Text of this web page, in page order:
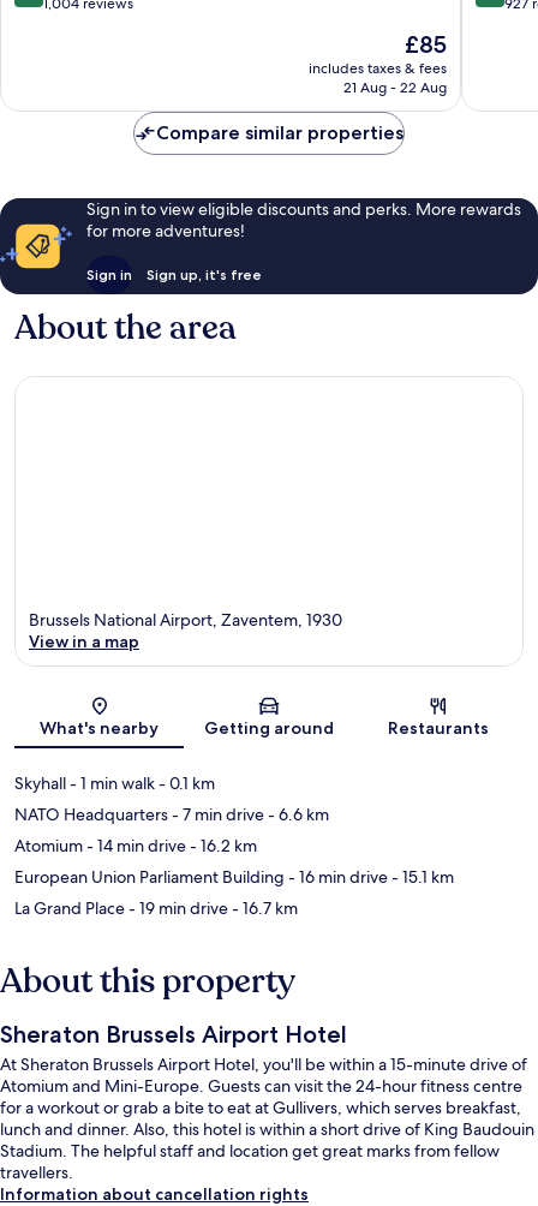
reviews
The
price
is
£85
includes taxes & fees
21 Aug - 22 Aug
reviews
Compare similar properties
Sign in to view eligible discounts and perks. More rewards
for more adventures!
Sign in Sign up, it's free
About the area
Map
Brussels National Airport, Zaventem, 1930
View in a map
What's nearby Getting around Restaurants
Skyhall- 1 min walk- 0.1 km
NATO Headquarters- 7 min drive- 6.6 km
Atomium- 14 min drive- 16.2 km
European Union Parliament Building - 16 min drive- 15.1 km
La Grand Place- 19 min drive- 16.7 km
About this property
Sheraton Brussels Airport Hotel
At Sheraton Brussels Airport Hotel, you'll be within a 15-minute drive of
Atomium and Mini-Europe. Guests can visit the 24-hour fitness centre
for a workout or grab a bite to eat at Gullivers, which serves breakfast,
lunch and dinner. Also, this hotel is within a short drive of King Baudouin
Stadium. The helpful staff and location get great marks from fellow
travellers.
Information about cancellation rights